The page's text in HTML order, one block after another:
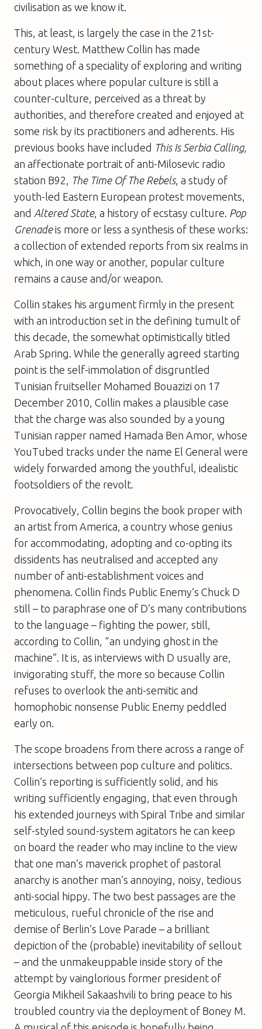
civilisation as we know it.
This, at least, is largely the case in the 21st-
century West. Matthew Collin has made
something of a speciality of exploring and writing
about places where popular culture is still a
counter-culture, perceived as a threat by
authorities, and therefore created and enjoyed at
some risk by its practitioners and adherents. His
previous books have included This Is Serbia Calling,
an affectionate portrait of anti-Milosevic radio
station B92,
The Time Of The Rebels, a study of
youth-led Eastern European protest movements,
and Altered State, a history of ecstasy culture. Pop
Grenadeis more or less a synthesis of these works:
a collection of extended reports from six realms in
which, in one way or another, popular culture
remains a cause and/or weapon.
Collin stakes his argument firmly in the present
with an introduction set in the defining tumult of
this decade, the somewhat optimistically titled
Arab Spring. While the generally agreed starting
point is the self-immolation of disgruntled
Tunisian fruitseller Mohamed Bouazizi on 17
December 2010, Collin makes a plausible case
that the charge was also sounded by a young
Tunisian rapper named Hamada Ben Amor, whose
YouTubed tracks under the name El General were
widely forwarded among the youthful, idealistic
footsoldiers of the revolt.
Provocatively, Collin begins the book proper with
an artist from America, a country whose genius
for accommodating, adopting and co-opting its
dissidents has neutralised and accepted any
number of anti-establishment voices and
phenomena. Collin finds Public Enemy’s Chuck D
still – to paraphrase one of D’s many contributions
to the language – fighting the power, still,
according to Collin, “an undying ghost in the
machine”. It is, as interviews with D usually are,
invigorating stuff, the more so because Collin
refuses to overlook the anti-semitic and
homophobic nonsense Public Enemy peddled
early on.
The scope broadens from there across a range of
intersections between pop culture and politics.
Collin’s reporting is sufficiently solid, and his
writing sufficiently engaging, that even through
his extended journeys with Spiral Tribe and similar
self-styled sound-system agitators he can keep
on board the reader who may incline to the view
that one man’s maverick prophet of pastoral
anarchy is another man’s annoying, noisy, tedious
anti-social hippy. The two best passages are the
meticulous, rueful chronicle of the rise and
demise of Berlin’s Love Parade – a brilliant
depiction of the (probable) inevitability of sellout
– and the unmakeuppable inside story of the
attempt by vainglorious former president of
Georgia Mikheil Sakaashvili to bring peace to his
troubled country via the deployment of Boney M.